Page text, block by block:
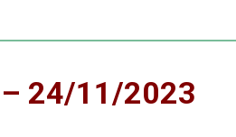
– 24/11/2023